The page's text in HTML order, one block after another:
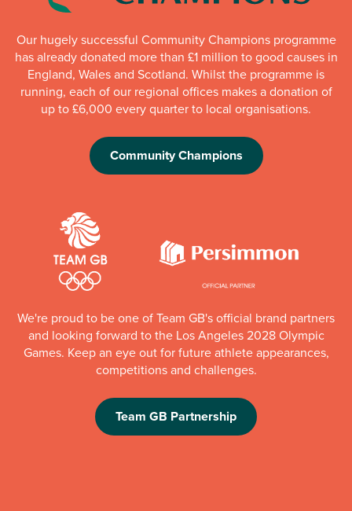
Our hugely successful Community Champions programme
has already donated more than £1 million to good causes in
England, Wales and Scotland. Whilst the programme is
running, each of our regional offices makes a donation of
up to £6,000 every quarter to local organisations.
Community Champions
We're proud to be one of Team GB's official brand partners
and looking forward to the Los Angeles 2028 Olympic
Games. Keep an eye out for future athlete appearances,
competitions and challenges.
Team GB Partnership